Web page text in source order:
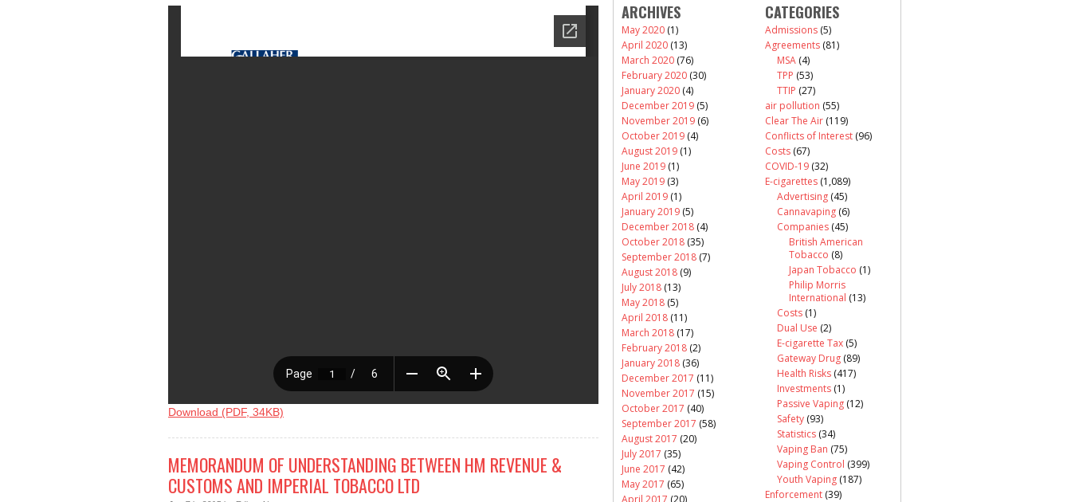
Download (PDF, 34KB)
MEMORANDUM OF UNDERSTANDING BETWEEN HM REVENUE &
CUSTOMS AND IMPERIAL TOBACCO LTD
ARCHIVES
May 2020 (1)
April 2020 (13)
March 2020 (76)
February 2020 (30)
January 2020 (4)
December 2019 (5)
November 2019 (6)
October 2019 (4)
August 2019 (1)
June 2019 (1)
May 2019 (3)
April 2019 (1)
January 2019 (5)
December 2018 (4)
October 2018 (35)
September 2018 (7)
August 2018 (9)
July 2018 (13)
May 2018 (5)
April 2018 (11)
March 2018 (17)
February 2018 (2)
January 2018 (36)
December 2017 (11)
November 2017 (15)
October 2017 (40)
September 2017 (58)
August 2017 (20)
July 2017 (35)
June 2017 (42)
May 2017 (65)
April 2017 (20)
CATEGORIES
Admissions (5)
Agreements (81)
MSA (4)
TPP (53)
TTIP (27)
air pollution (55)
Clear The Air (119)
Conflicts of Interest (96)
Costs (67)
COVID-19 (32)
E-cigarettes (1,089)
Advertising (45)
Cannavaping (6)
Companies (45)
British American
Tobacco (8)
Japan Tobacco (1)
Philip Morris
International (13)
Costs (1)
Dual Use (2)
E-cigarette Tax (5)
Gateway Drug (89)
Health Risks (417)
Investments (1)
Passive Vaping (12)
Safety (93)
Statistics (34)
Vaping Ban (75)
Vaping Control (399)
Youth Vaping (187)
Enforcement (39)